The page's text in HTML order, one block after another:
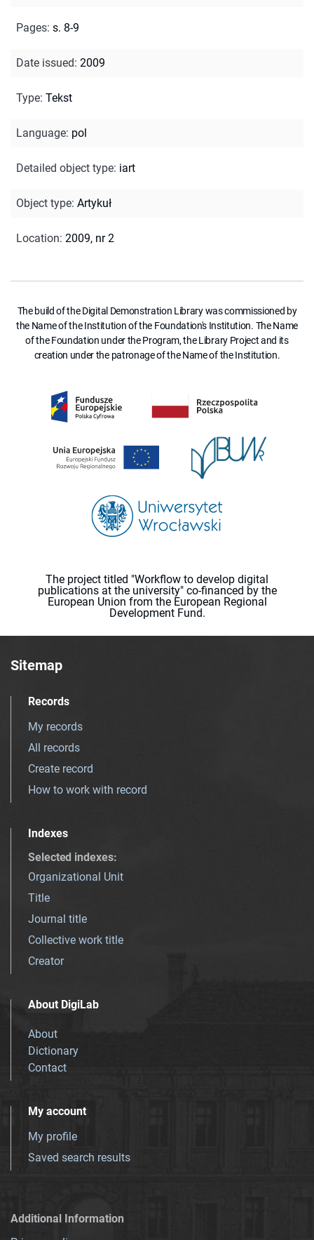
Pages: s. 8-9
Date issued: 2009
Type: Tekst
Language: pol
Detailed object type: iart
Object type: Artykuł
Location: 2009, nr 2
The build of the Digital Demonstration Library was commissioned by
the Name of the Institution of the Foundation's Institution. The Name
of the Foundation under the Program, the Library Project and its
creation under the patronage of the Name of the Institution.
The project titled "Workflow to develop digital
publications at the university" co-financed by the
European Union from the European Regional
Development Fund.
Sitemap
Records
My records
All records
Create record
How to work with record
Indexes
Selected indexes:
Organizational Unit
Title
Journal title
Collective work title
Creator
About DigiLab
About
Dictionary
Contact
My account
My profile
Saved search results
Additional Information